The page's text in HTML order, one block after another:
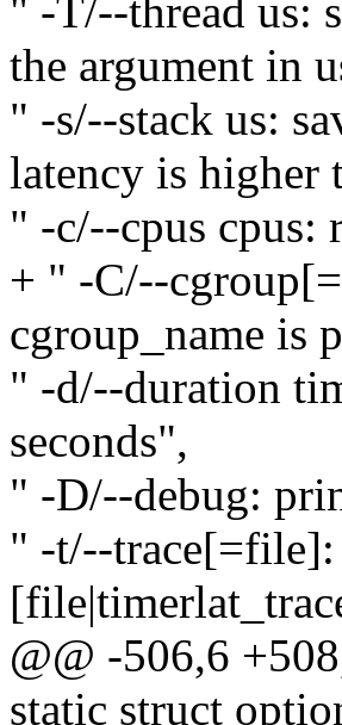
" -T/--thread us:
the argument in
" -s/--stack us:
latency is higher
" -c/--cpus cpus:
+ " -C/--
cgroup_name is
" -d/--duration
seconds",
" -D/--debug:
" -t/--trace[=file]:
@@ -506,6
static struct